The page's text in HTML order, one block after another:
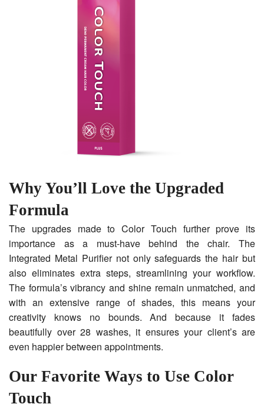
Why You’ll Love the Upgraded
Formula
The upgrades made to Color Touch further prove its
importance as a must-have behind the chair. The
Integrated Metal Purifier not only safeguards the hair but
also eliminates extra steps, streamlining your workflow.
The formula’s vibrancy and shine remain unmatched, and
with an extensive range of shades, this means your
creativity knows no bounds. And because it fades
beautifully over 28 washes, it ensures your client’s are
even happier between appointments.
Our Favorite Ways to Use Color
Touch